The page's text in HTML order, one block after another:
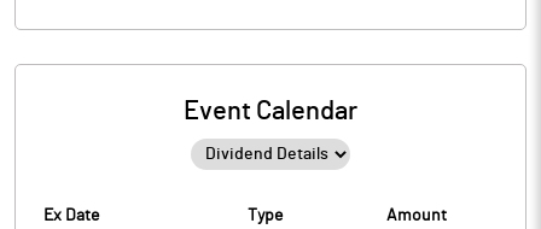
Event Calendar
Ex Date Type Amount